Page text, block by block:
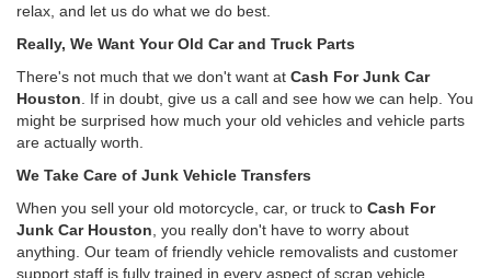
relax, and let us do what we do best.
Really, We Want Your Old Car and Truck Parts
There's not much that we don't want at Cash For Junk Car
Houston . If in doubt, give us a call and see how we can help. You
might be surprised how much your old vehicles and vehicle parts
are actually worth.
We Take Care of Junk Vehicle Transfers
When you sell your old motorcycle, car, or truck to Cash For
Junk Car Houston , you really don't have to worry about
anything. Our team of friendly vehicle removalists and customer
support staff is fully trained in every aspect of scrap vehicle